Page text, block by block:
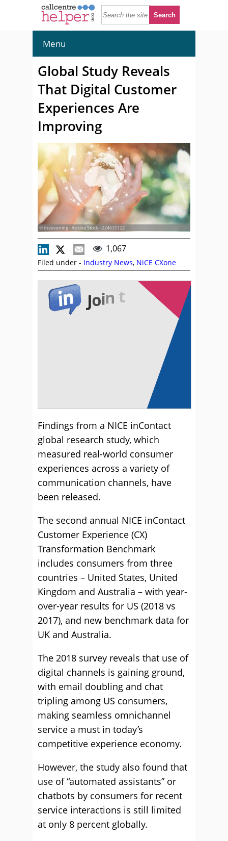
Menu
Global Study Reveals
That Digital Customer
Experiences Are
Improving
© theevening - Adobe Stock - 224635122
1,067
Filed under - Industry News, NiCE CXone
Findings from a NICE inContact
global research study, which
measured real-world consumer
experiences across a variety of
communication channels, have
been released.
The second annual NICE inContact
Customer Experience (CX)
Transformation Benchmark
includes consumers from three
countries – United States, United
Kingdom and Australia – with year-
over-year results for US (2018 vs
2017), and new benchmark data for
UK and Australia.
The 2018 survey reveals that use of
digital channels is gaining ground,
with email doubling and chat
tripling among US consumers,
making seamless omnichannel
service a must in today’s
competitive experience economy.
However, the study also found that
use of “automated assistants” or
chatbots by consumers for recent
service interactions is still limited
at only 8 percent globally.